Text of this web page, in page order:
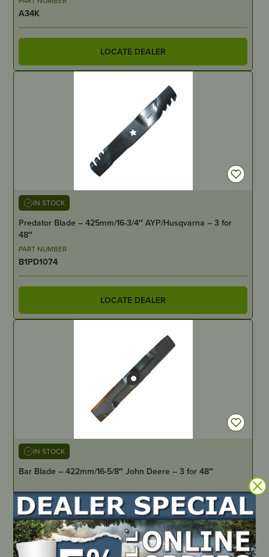
A34K
LOCATE DEALER
IN STOCK
Predator Blade – 425mm/16-3/4″ AYP/Husqvarna – 3 for
48″
PART NUMBER
B1PD1074
LOCATE DEALER
IN STOCK
Bar Blade – 422mm/16-5/8″ John Deere – 3 for 48″
PART NUMBER
B1JD5006
LOCATE DEALER